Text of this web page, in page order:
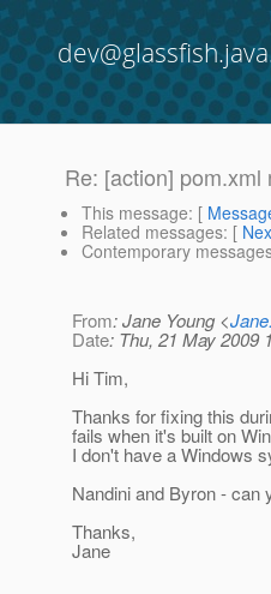
Re: [action]
This message: [
Related messages: [
Contemporary
From: Jane Young <
Date: Thu, 21 May 2009
Hi Tim,
Thanks for fixing this
fails when it's built on
I don't have a Windows
Nandini and Byron - can
Thanks,
Jane